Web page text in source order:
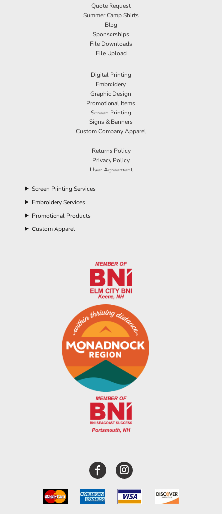
Quote Request
Summer Camp Shirts
Blog
Sponsorships
File Downloads
File Upload
Digital Printing
Embroidery
Graphic Design
Promotional Items
Screen Printing
Signs & Banners
Custom Company Apparel
Returns Policy
Privacy Policy
User Agreement
Screen Printing Services
Embroidery Services
Promotional Products
Custom Apparel